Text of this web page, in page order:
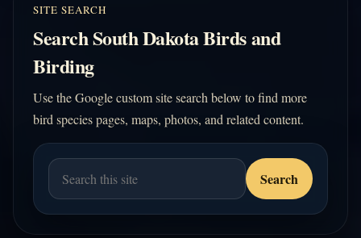
SITE SEARCH
Search South Dakota Birds and
Birding
Use the Google custom site search below to find more
bird species pages, maps, photos, and related content.